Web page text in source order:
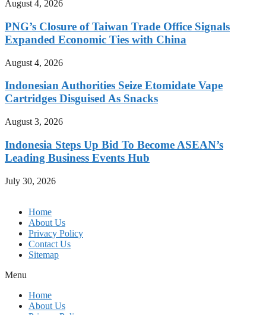
August 4, 2026
PNG’s Closure of Taiwan Trade Office Signals
Expanded Economic Ties with China
August 4, 2026
Indonesian Authorities Seize Etomidate Vape
Cartridges Disguised As Snacks
August 3, 2026
Indonesia Steps Up Bid To Become ASEAN’s
Leading Business Events Hub
July 30, 2026
Home
About Us
Privacy Policy
Contact Us
Sitemap
Menu
Home
About Us